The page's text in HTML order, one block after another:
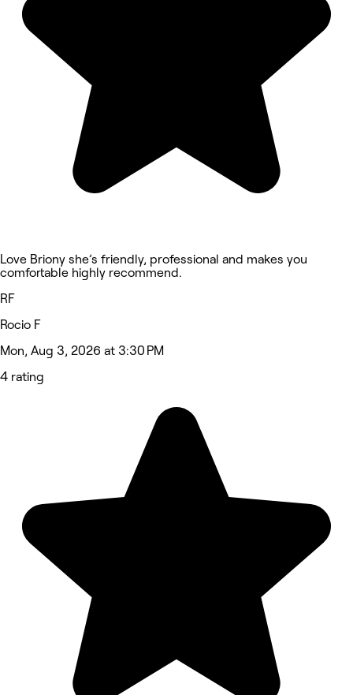
Love Briony she’s friendly, professional and makes you
comfortable highly recommend.
RF
Rocio F
Mon, Aug 3, 2026 at 3:30 PM
4 rating